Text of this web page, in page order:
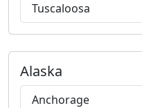
Tuscaloosa
Alaska
Anchorage